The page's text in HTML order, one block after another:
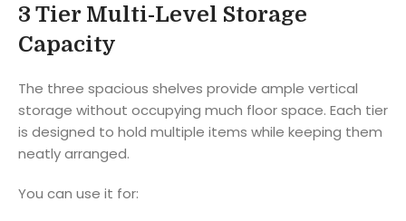
3 Tier Multi-Level Storage
Capacity
The three spacious shelves provide ample vertical
storage without occupying much floor space. Each tier
is designed to hold multiple items while keeping them
neatly arranged.
You can use it for: